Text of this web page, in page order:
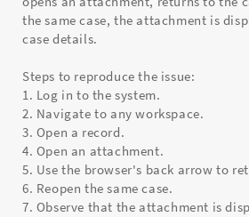
the same case, the attachment is
case details.
Steps to reproduce the issue:
1. Log in to the system.
2. Navigate to any workspace.
3. Open a record.
4. Open an attachment.
5. Use the browser's back arrow to
6. Reopen the same case.
7. Observe that the attachment is